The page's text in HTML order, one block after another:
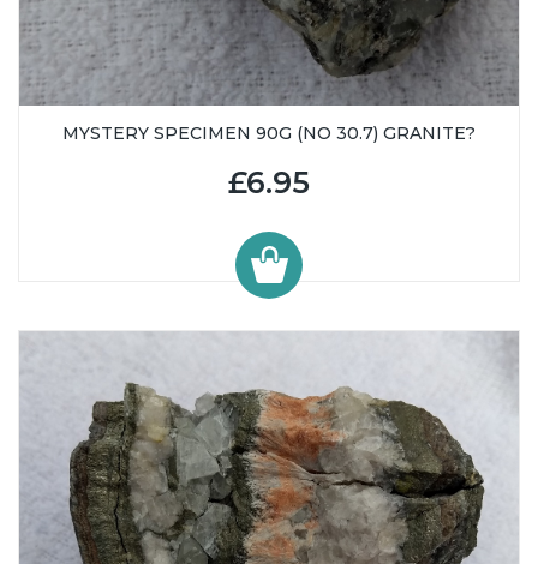
MYSTERY SPECIMEN 90G (NO 30.7) GRANITE?
£6.95